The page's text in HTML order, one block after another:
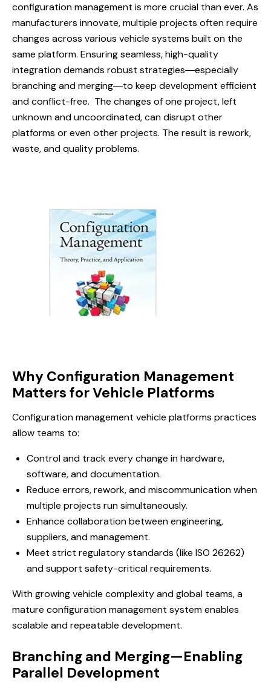
configuration management is more crucial than ever. As
manufacturers innovate, multiple projects often require
changes across various vehicle systems built on the
same platform. Ensuring seamless, high-quality
integration demands robust strategies―especially
branching and merging―to keep development efficient
and conflict-free. The changes of one project, left
unknown and uncoordinated, can disrupt other
platforms or even other projects. The result is rework,
waste, and quality problems.
Why Configuration Management
Matters for Vehicle Platforms
Configuration management vehicle platforms practices
allow teams to:
Control and track every change in hardware,
software, and documentation.
Reduce errors, rework, and miscommunication when
multiple projects run simultaneously.
Enhance collaboration between engineering,
suppliers, and management.
Meet strict regulatory standards (like ISO 26262)
and support safety-critical requirements.
With growing vehicle complexity and global teams, a
mature configuration management system enables
scalable and repeatable development.
Branching and Merging—Enabling
Parallel Development